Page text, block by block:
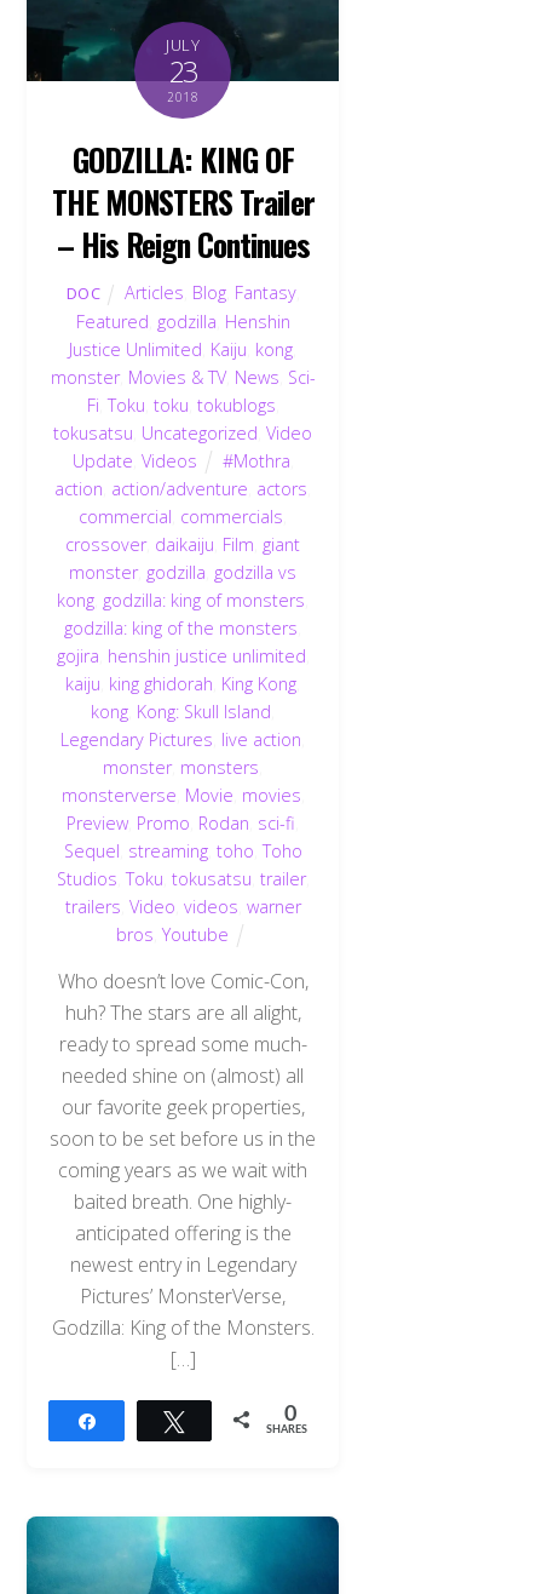
JULY
23
2018
GODZILLA: KING OF
THE MONSTERS Trailer
– His Reign Continues
DOC Articles Blog Fantasy
Featured godzilla Henshin
Justice Unlimited Kaiju kong
monster, Movies & TV, News Sci-
Fi ,Toku toku tokublogs
tokusatsu Uncategorized ,Video
Update Videos #Mothra
action action/adventure actors
commercial commercials
crossover, daikaiju Film giant
monster, godzilla godzilla vs
kong godzilla: king of monsters
godzilla: king of the monsters
gojira henshin justice unlimited
kaiju king ghidorah King Kong
kong Kong: Skull Island
Legendary Pictures live action
monster, monsters
monsterverse Movie movies
Preview Promo Rodan sci-fi
Sequel streaming, toho ,Toho
Studios ,Toku tokusatsu trailer,
trailers Video videos warner
bros ,Youtube
Who doesn’t love Comic-Con,
huh? The stars are all alight,
ready to spread some much-
needed shine on (almost) all
our favorite geek properties,
soon to be set before us in the
coming years as we wait with
baited breath. One highly-
anticipated offering is the
newest entry in Legendary
Pictures’ MonsterVerse,
Godzilla: King of the Monsters.
[…]
Tweet 0
SHARES